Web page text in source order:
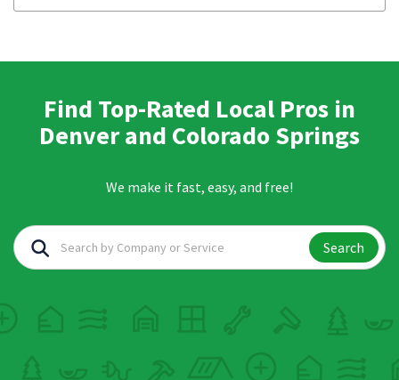
Find Top-Rated Local Pros in
Denver and Colorado Springs
We make it fast, easy, and free!
Search